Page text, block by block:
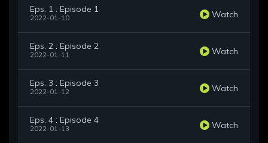
Eps. 1 : Episode 1
2022-01-10 Watch
Eps. 2 : Episode 2
2022-01-11 Watch
Eps. 3 : Episode 3
2022-01-12 Watch
Eps. 4 : Episode 4
2022-01-13 Watch